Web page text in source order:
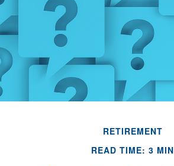
RETIREMENT
READ TIME: 3 MIN